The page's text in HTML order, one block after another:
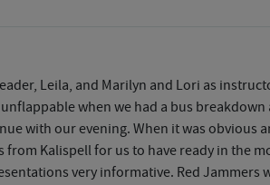
Leila, and Marilyn and Lori as
when we had a bus
with our evening. When it was obvious
Kalispell for us to have ready in the
very informative. Red Jammers